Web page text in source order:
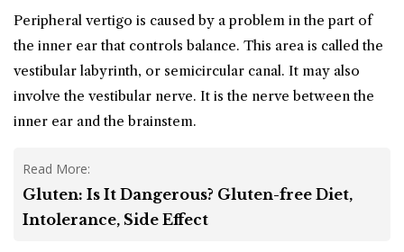
Peripheral vertigo is caused by a problem in the part of
the inner ear that controls balance. This area is called the
vestibular labyrinth, or semicircular canal. It may also
involve the vestibular nerve. It is the nerve between the
inner ear and the brainstem.
Read More:
Gluten: Is It Dangerous? Gluten-free Diet,
Intolerance, Side Effect